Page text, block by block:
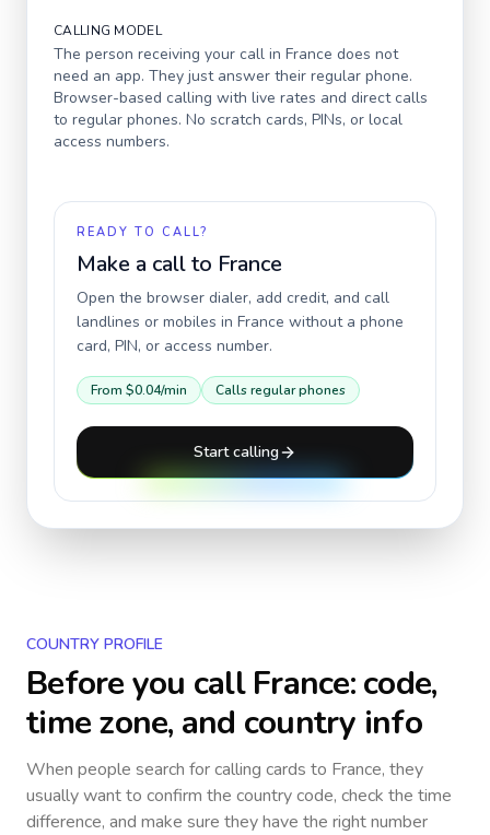
CALLING MODEL
The person receiving your call in France does not
need an app. They just answer their regular phone.
Browser-based calling with live rates and direct calls
to regular phones. No scratch cards, PINs, or local
access numbers.
READY TO CALL?
Make a call to France
Open the browser dialer, add credit, and call
landlines or mobiles in France without a phone
card, PIN, or access number.
From $0.04/min Calls regular phones
Start calling
COUNTRY PROFILE
Before you callFrance: code,
time zone, and country info
When people search for calling cards to France, they
usually want to confirm the country code, check the time
difference, and make sure they have the right number